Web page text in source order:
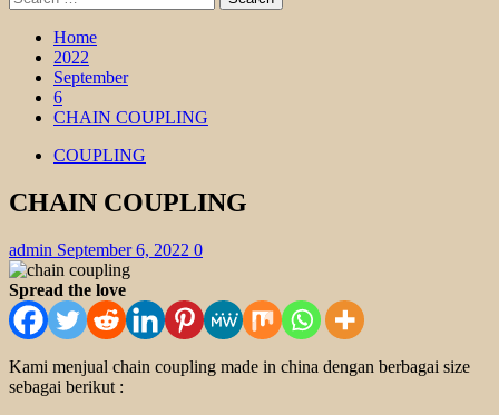
for:
Home
2022
September
6
CHAIN COUPLING
COUPLING
CHAIN COUPLING
admin September 6, 2022 0
Spread the love
Kami menjual chain coupling made in china dengan berbagai size
sebagai berikut :